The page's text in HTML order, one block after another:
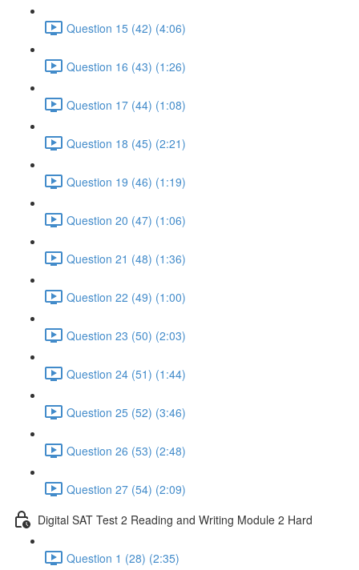
Question 15 (42) (4:06)
Question 16 (43) (1:26)
Question 17 (44) (1:08)
Question 18 (45) (2:21)
Question 19 (46) (1:19)
Question 20 (47) (1:06)
Question 21 (48) (1:36)
Question 22 (49) (1:00)
Question 23 (50) (2:03)
Question 24 (51) (1:44)
Question 25 (52) (3:46)
Question 26 (53) (2:48)
Question 27 (54) (2:09)
Digital SAT Test 2 Reading and Writing Module 2 Hard
Question 1 (28) (2:35)